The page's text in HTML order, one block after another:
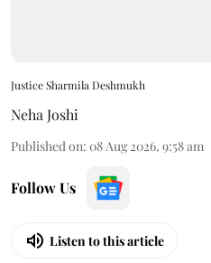
Justice Sharmila Deshmukh
Neha Joshi
Published on: 08 Aug 2026, 9:58 am
Follow Us
Listen to this article